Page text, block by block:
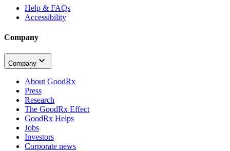
Help & FAQs
Accessibility
Company
Company
About GoodRx
Press
Research
The GoodRx Effect
GoodRx Helps
Jobs
Investors
Corporate news